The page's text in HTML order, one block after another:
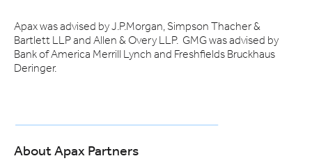
Apax was advised by J.P.Morgan, Simpson Thacher &
Bartlett LLP and Allen & Overy LLP. GMG was advised by
Bank of America Merrill Lynch and Freshfields Bruckhaus
Deringer.
About Apax Partners